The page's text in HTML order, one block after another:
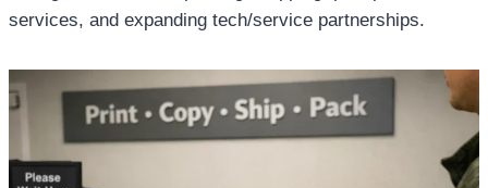
services, and expanding tech/service partnerships.